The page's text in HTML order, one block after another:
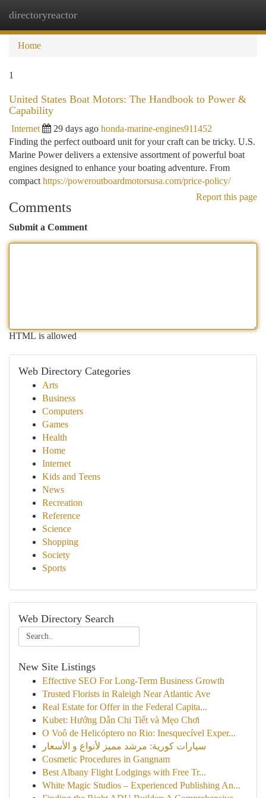
directoryreactor
Home
1
United States Boat Motors: The Handbook to Power &
Capability
Internet 29 days ago honda-marine-engines911452
Finding the perfect outboard unit for your craft can be tricky. U.S.
Marine Power delivers a extensive assortment of powerful boat
engines designed to enhance your boating adventure. From
compact https://poweroutboardmotorsusa.com/price-policy/
Report this page
Comments
Submit a Comment
HTML is allowed
Web Directory Categories
Arts
Business
Computers
Games
Health
Home
Internet
Kids and Teens
News
Recreation
Reference
Science
Shopping
Society
Sports
Web Directory Search
New Site Listings
Effective SEO For Long-Term Business Growth
Trusted Florists in Raleigh Near Atlantic Ave
Real Estate for Offer in the Federal Capita...
Kubet: Hướng Dẫn Chi Tiết và Mẹo Chơi
O Voô de Helicóptero no Rio: Inesquecível Exper...
سيارات كورية: مرشد مميز لأنواع و الأسعار
Cosmetic Procedures in Gangnam
Best Albany Flight Lodgings with Free Tr...
White Magic Studios – Experienced Publishing An...